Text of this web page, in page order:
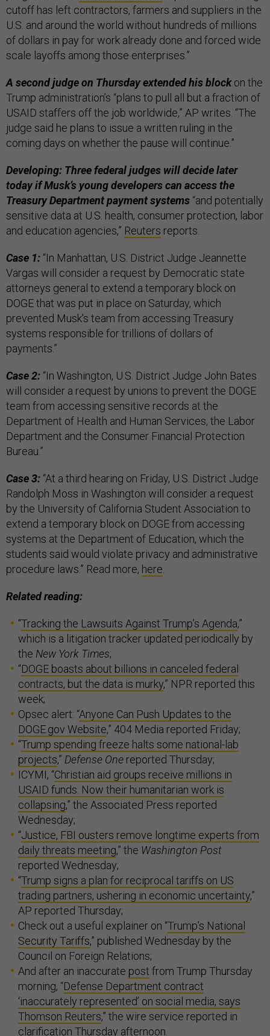
cutoff has left contractors, farmers and suppliers in the
U.S. and around the world without hundreds of millions
of dollars in pay for work already done and forced wide
scale layoffs among those enterprises.”
A second judge on Thursday extended his blockon the
Trump administration’s “plans to pull all but a fraction of
USAID staffers off the job worldwide,” AP writes. “The
judge said he plans to issue a written ruling in the
coming days on whether the pause will continue.”
Developing: Three federal judges will decide later
today if Musk’s young developers can access the
Treasury Department payment systems “and potentially
sensitive data at U.S. health, consumer protection, labor
and education agencies,” Reuters reports.
Case 1: “In Manhattan, U.S. District Judge Jeannette
Vargas will consider a request by Democratic state
attorneys general to extend a temporary block on
DOGE that was put in place on Saturday, which
prevented Musk's team from accessing Treasury
systems responsible for trillions of dollars of
payments.”
Case 2: “In Washington, U.S. District Judge John Bates
will consider a request by unions to prevent the DOGE
team from accessing sensitive records at the
Department of Health and Human Services, the Labor
Department and the Consumer Financial Protection
Bureau.”
Case 3: “At a third hearing on Friday, U.S. District Judge
Randolph Moss in Washington will consider a request
by the University of California Student Association to
extend a temporary block on DOGE from accessing
systems at the Department of Education, which the
students said would violate privacy and administrative
procedure laws.” Read more, here.
Related reading:
“Tracking the Lawsuits Against Trump’s Agenda,”
which is a litigation tracker updated periodically by
the New York Times;
“DOGE boasts about billions in canceled federal
contracts, but the data is murky,” NPR reported this
week;
Opsec alert: “Anyone Can Push Updates to the
DOGE.gov Website,” 404 Media reported Friday;
“Trump spending freeze halts some national-lab
projects,” Defense One reported Thursday;
ICYMI, “Christian aid groups receive millions in
USAID funds. Now their humanitarian work is
collapsing,” the Associated Press reported
Wednesday;
“Justice, FBI ousters remove longtime experts from
daily threats meeting,” the Washington Post
reported Wednesday;
“Trump signs a plan for reciprocal tariffs on US
trading partners, ushering in economic uncertainty,”
AP reported Thursday;
Check out a useful explainer on “Trump’s National
Security Tariffs,” published Wednesday by the
Council on Foreign Relations;
And after an inaccurate post from Trump Thursday
morning, “Defense Department contract
‘inaccurately represented’ on social media, says
Thomson Reuters,” the wire service reported in
clarification Thursday afternoon.